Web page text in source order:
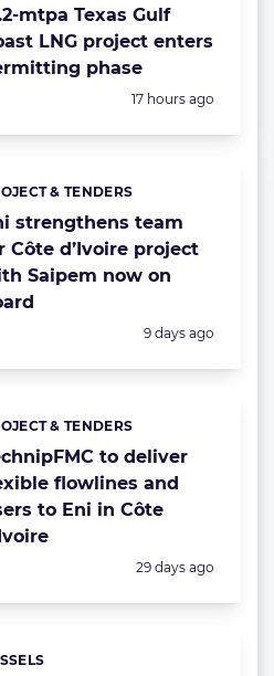
mtpa Texas Gulf
LNG project enters
phase
Posted:
17 hours ago
strengthens team
Côte d’Ivoire project
Saipem now on
& TENDERS
Posted:
9 days ago
to deliver
flowlines and
to Eni in Côte
& TENDERS
Posted:
29 days ago